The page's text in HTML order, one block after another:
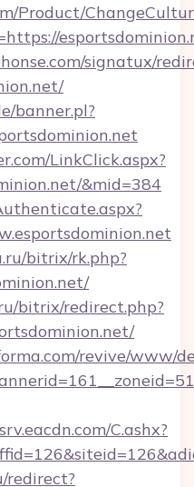
Product/
signatux/
banner.pl?
LinkClick.aspx?
&mid=384
bitrix/rk.php?
bitrix/redirect.php?
revive/www/
C.ashx?
redirect?